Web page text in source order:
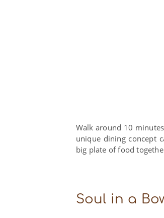
Walk around 10
unique dining concept
big plate of food
Soul in a